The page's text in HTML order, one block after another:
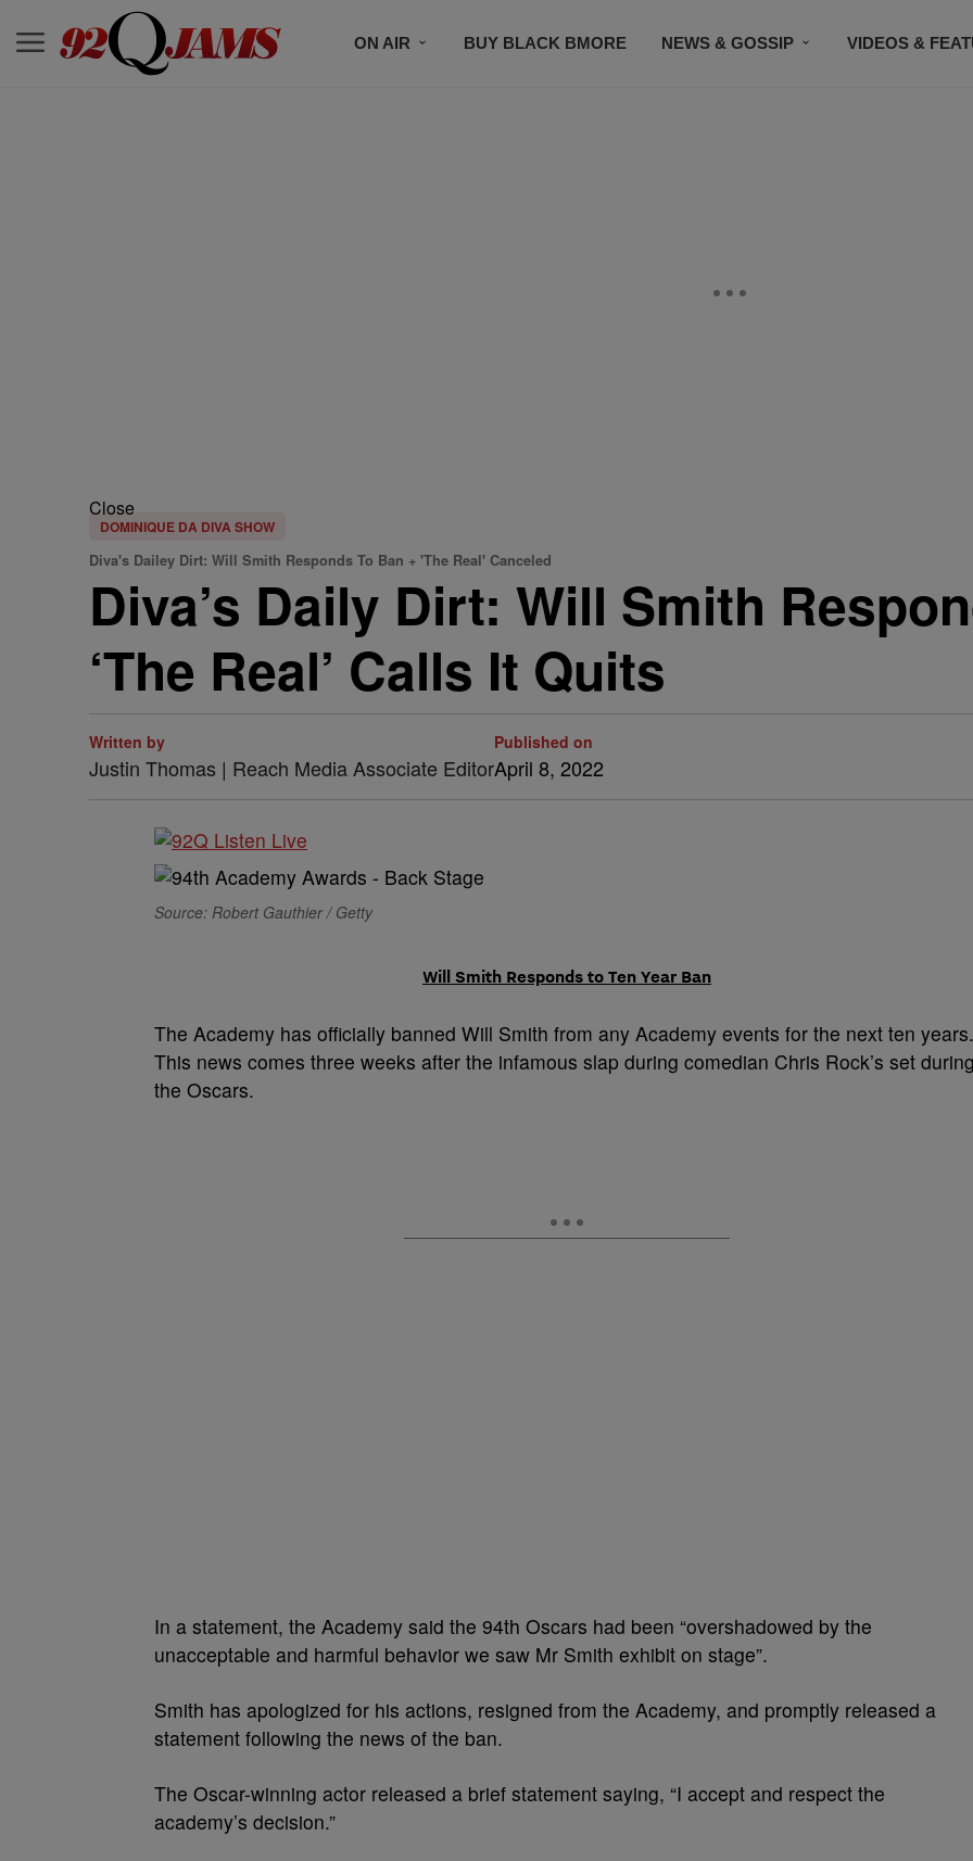
ON AIR BUY BLACK BMORE NEWS & GOSSIP VIDEOS &
Close
DOMINIQUE DA DIVA SHOW
Diva's Dailey Dirt: Will Smith Responds To Ban + 'The Real' Canceled
Diva’s Daily Dirt: Will Smith
‘The Real’ Calls It Quits
Written by
Justin Thomas | Reach Media Associate Editor
Published on
April 8, 2022
Source: Robert Gauthier / Getty
Will Smith Responds to Ten Year Ban
The Academy has officially banned Will Smith from any Academy events for the next ten years.
This news comes three weeks after the infamous slap during comedian Chris Rock’s set
the Oscars.
In a statement, the Academy said the 94th Oscars had been “overshadowed by the
unacceptable and harmful behavior we saw Mr Smith exhibit on stage”.
Smith has apologized for his actions, resigned from the Academy, and promptly released a
statement following the news of the ban.
The Oscar-winning actor released a brief statement saying, “I accept and respect the
academy’s decision.”